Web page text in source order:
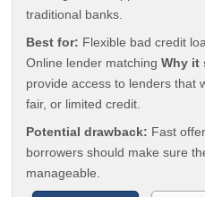
traditional banks.
Best for: Flexible bad credit
Online lender matchingWhy it
provide access to lenders that
fair, or limited credit.
Potential drawback: Fast
borrowers should make sure
manageable.